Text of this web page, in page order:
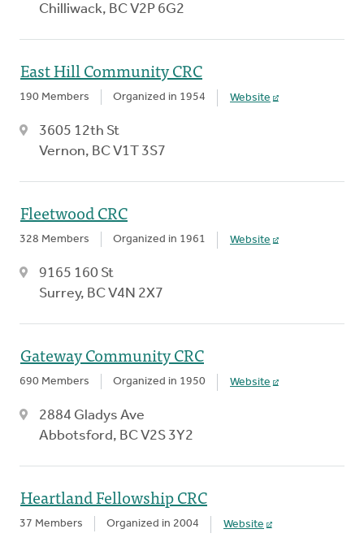
Chilliwack, BC V2P 6G2
East Hill Community CRC
190 Members Organized in 1954 Website
3605 12th St
Vernon, BC V1T 3S7
Fleetwood CRC
328 Members Organized in 1961 Website
9165 160 St
Surrey, BC V4N 2X7
Gateway Community CRC
690 Members Organized in 1950 Website
2884 Gladys Ave
Abbotsford, BC V2S 3Y2
Heartland Fellowship CRC
37 Members Organized in 2004 Website